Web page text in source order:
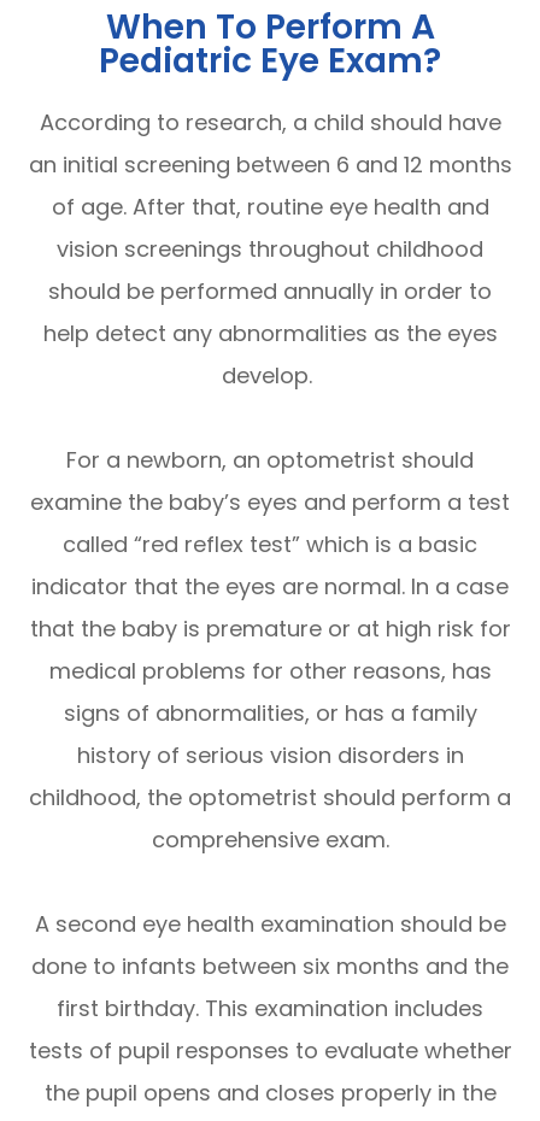
When To Perform A
Pediatric Eye Exam?
According to research, a child should have
an initial screening between 6 and 12 months
of age. After that, routine eye health and
vision screenings throughout childhood
should be performed annually in order to
help detect any abnormalities as the eyes
develop.
For a newborn, an optometrist should
examine the baby’s eyes and perform a test
called “red reflex test” which is a basic
indicator that the eyes are normal. In a case
that the baby is premature or at high risk for
medical problems for other reasons, has
signs of abnormalities, or has a family
history of serious vision disorders in
childhood, the optometrist should perform a
comprehensive exam.
A second eye health examination should be
done to infants between six months and the
first birthday. This examination includes
tests of pupil responses to evaluate whether
the pupil opens and closes properly in the